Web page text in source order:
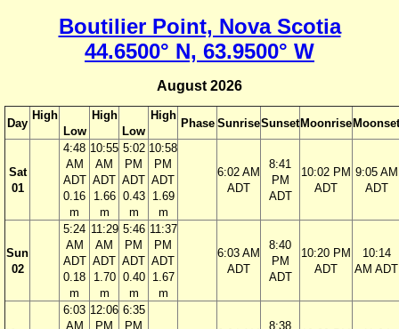
Boutilier Point, Nova Scotia
44.6500° N, 63.9500° W
August 2026
Day
High
Low
High
Low
High
Phase SunriseSunset Moonrise Moonset
Sat
01
4:48
AM
ADT
0.16
m
10:55
AM
ADT
1.66
m
5:02
PM
ADT
0.43
m
10:58
PM
ADT
1.69
m
6:02 AM
ADT
8:41
PM
ADT
10:02 PM
ADT
9:05 AM
ADT
Sun
02
5:24
AM
ADT
0.18
m
11:29
AM
ADT
1.70
m
5:46
PM
ADT
0.40
m
11:37
PM
ADT
1.67
m
6:03 AM
ADT
8:40
PM
ADT
10:20 PM
ADT
10:14
AM ADT
6:03
AM
12:06
PM
6:35
PM
8:38